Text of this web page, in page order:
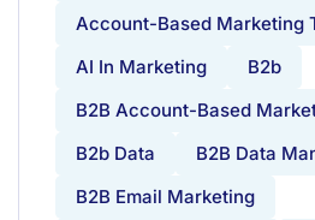
Account-Based Marketing
AI In Marketing
B2b
B2B Account-Based
B2b Data
B2B Data
B2B Email Marketing